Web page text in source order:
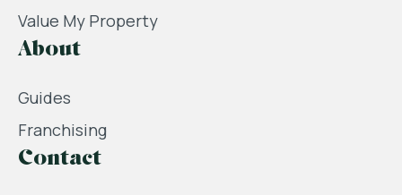
Value My Property
About
Guides
Franchising
Contact